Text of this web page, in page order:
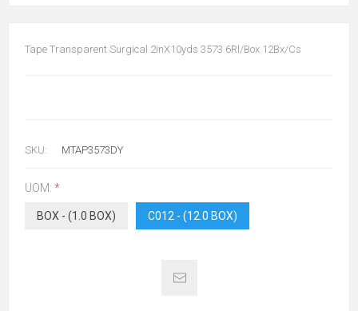
Tape Transparent Surgical 2inX10yds 3573 6Rl/Box 12Bx/Cs
SKU: MTAP3573DY
UOM: *
BOX - (1.0 BOX) C012 - (12.0 BOX)